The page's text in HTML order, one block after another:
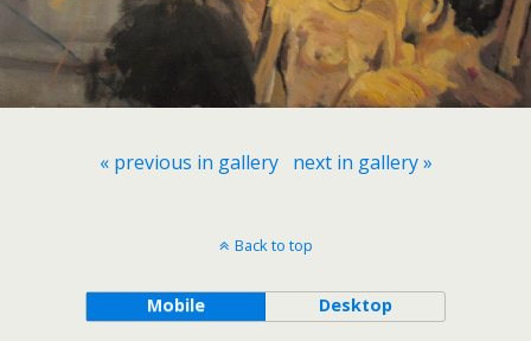
« previous in gallery next in gallery »
Back to top
Mobile Desktop